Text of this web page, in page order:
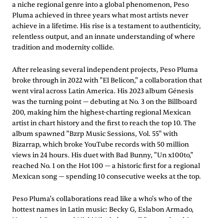
a niche regional genre into a global phenomenon, Peso
Pluma achieved in three years what most artists never
achieve in a lifetime. His rise is a testament to authenticity,
relentless output, and an innate understanding of where
tradition and modernity collide.
After releasing several independent projects, Peso Pluma
broke through in 2022 with "El Belicon," a collaboration that
went viral across Latin America. His 2023 album Génesis
was the turning point — debuting at No. 3 on the Billboard
200, making him the highest-charting regional Mexican
artist in chart history and the first to reach the top 10. The
album spawned "Bzrp Music Sessions, Vol. 55" with
Bizarrap, which broke YouTube records with 50 million
views in 24 hours. His duet with Bad Bunny, "Un x100to,"
reached No. 1 on the Hot 100 — a historic first for a regional
Mexican song — spending 10 consecutive weeks at the top.
Peso Pluma's collaborations read like a who's who of the
hottest names in Latin music: Becky G, Eslabon Armado,